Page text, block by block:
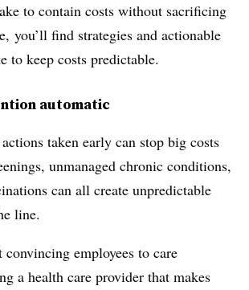
to contain costs without sacrificing
you’ll find strategies and actionable
to keep costs predictable.
automatic
taken early can stop big costs
unmanaged chronic conditions,
can all create unpredictable
line.
convincing employees to care
a health care provider that makes